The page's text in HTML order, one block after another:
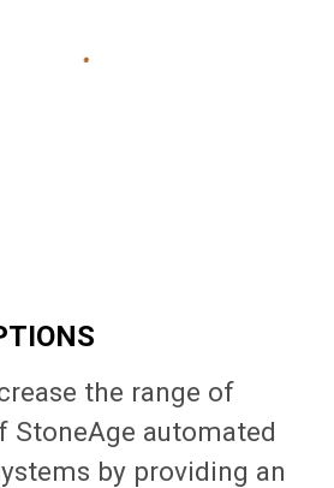
the range of
StoneAge automated
by providing an